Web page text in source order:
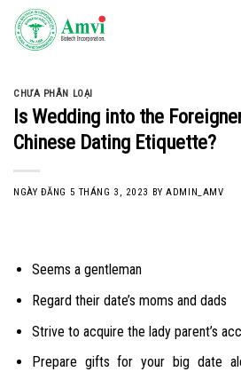
Skip
content
CHƯA PHÂN LOẠI
Is Wedding into the
Chinese Dating Etiquette?
NGÀY ĐĂNG 5 THÁNG 3, 2023 BYADMIN_AMV
Seems a gentleman
Regard their date’s moms and dads
Strive to acquire the lady parent’s
Prepare gifts for your big date